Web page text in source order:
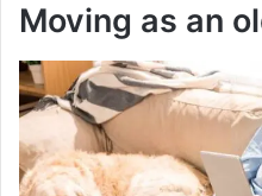
Moving as an